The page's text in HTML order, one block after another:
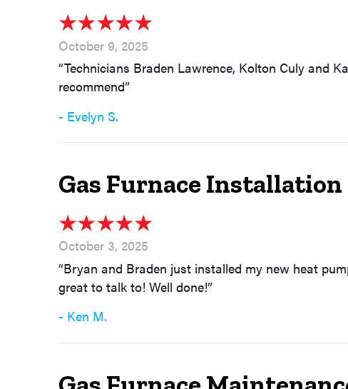
October 9, 2025
“Technicians Braden Lawrence, Kolton Culy and
recommend”
- Evelyn S.
Gas Furnace
October 3, 2025
“Bryan and Braden just installed my new heat
great to talk to! Well done!”
- Ken M.